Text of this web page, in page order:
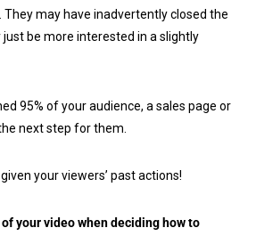
They may have inadvertently closed the
be more interested in a slightly
95% of your audience, a sales page or
next step for them.
your viewers’ past actions!
your video when deciding how to